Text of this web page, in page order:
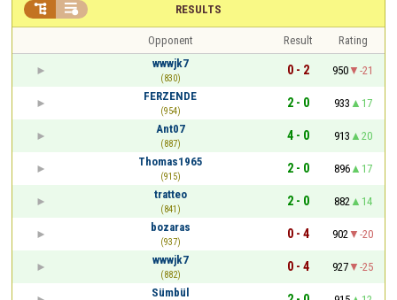
RESULTS
 
Opponent Result
Rating
wwwjk7
(830)
0 - 2 950
-21
FERZENDE
(954)
2 - 0 933
17
Ant07
(887)
4 - 0 913
20
Thomas1965
(915)
2 - 0 896
17
tratteo
(841)
2 - 0 882
14
bozaras
(937)
0 - 4 902
-20
wwwjk7
(882)
0 - 4 927
-25
Sümbül